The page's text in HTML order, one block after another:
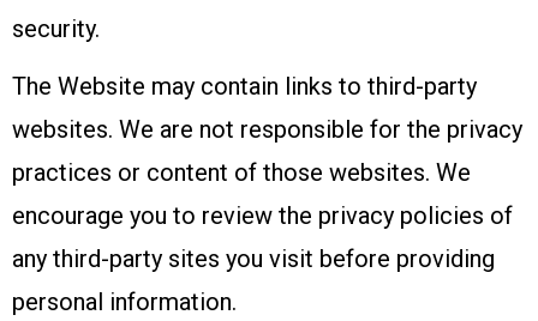
security.
The Website may contain links to third-party
websites. We are not responsible for the privacy
practices or content of those websites. We
encourage you to review the privacy policies of
any third-party sites you visit before providing
personal information.